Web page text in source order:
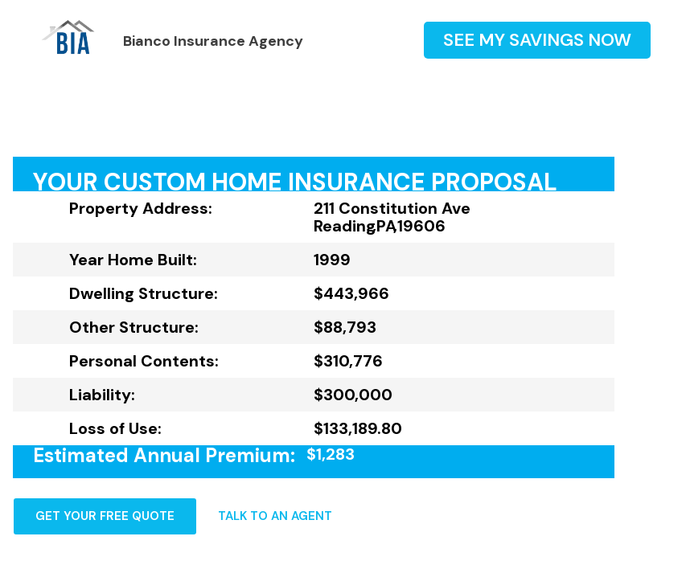
Bianco Insurance Agency SEE MY SAVINGS NOW
YOUR CUSTOM HOME INSURANCE PROPOSAL
Property Address:
211 Constitution Ave
Reading,PA,19606
Year Home Built:
1999
Dwelling Structure:
$443,966
Other Structure:
$88,793
Personal Contents:
$310,776
Liability:
$300,000
Loss of Use:
$133,189.80
Estimated Annual Premium: $1,283
GET YOUR FREE QUOTE TALK TO AN AGENT